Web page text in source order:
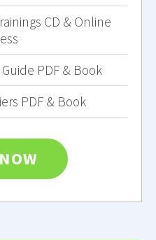
CD & Online
PDF & Book
PDF & Book